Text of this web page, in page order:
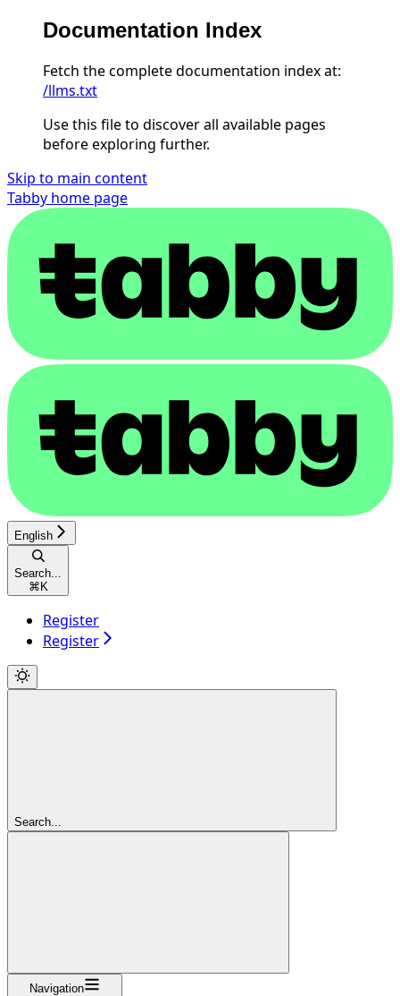
Documentation Index
Fetch the complete documentation index at:
/llms.txt
Use this file to discover all available pages
before exploring further.
Skip to main content
Tabby home page
English
Search...
⌘K
Register
Register
Search...
Navigation